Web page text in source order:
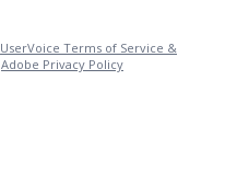
UserVoice Terms of Service &
Adobe Privacy Policy